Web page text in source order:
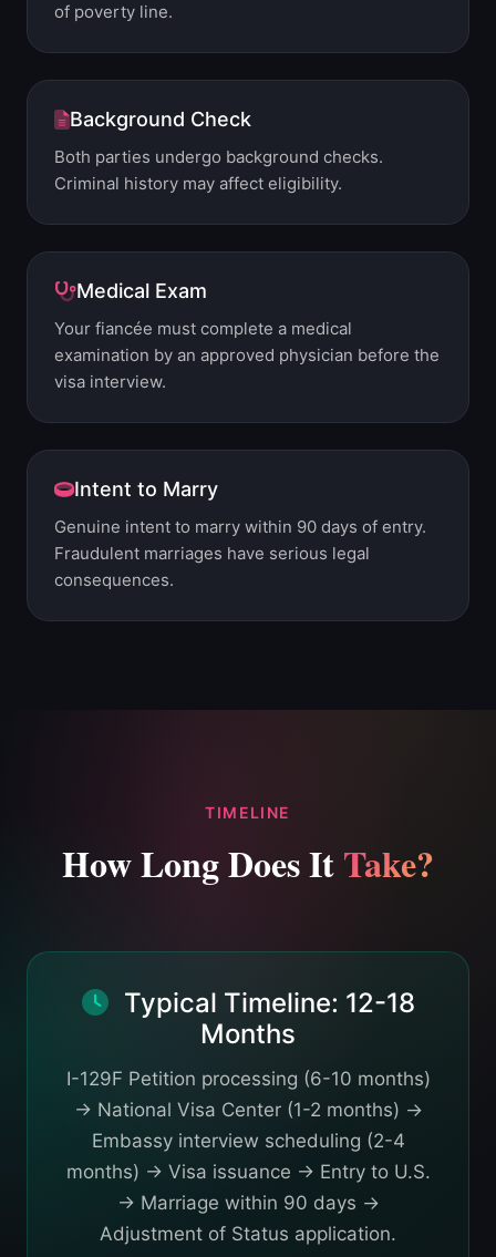
of poverty line.
Background Check
Both parties undergo background checks.
Criminal history may affect eligibility.
Medical Exam
Your fiancée must complete a medical
examination by an approved physician before the
visa interview.
Intent to Marry
Genuine intent to marry within 90 days of entry.
Fraudulent marriages have serious legal
consequences.
TIMELINE
How Long Does ItTake?
Typical Timeline: 12-18
Months
I-129F Petition processing (6-10 months)
→ National Visa Center (1-2 months) →
Embassy interview scheduling (2-4
months) → Visa issuance → Entry to U.S.
→ Marriage within 90 days →
Adjustment of Status application.